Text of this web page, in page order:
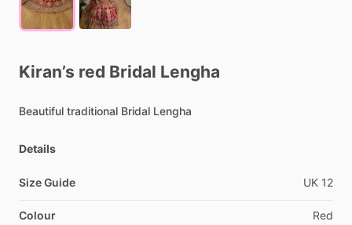
Kiran’s red Bridal Lengha
Beautiful traditional Bridal Lengha
Details
Size Guide UK 12
Colour Red